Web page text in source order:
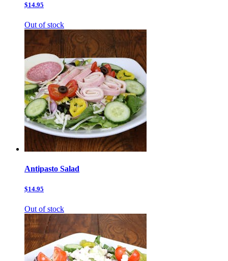
$14.95
Out of stock
Antipasto Salad
$14.95
Out of stock